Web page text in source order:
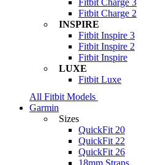
Fitbit Charge 2
INSPIRE
Fitbit Inspire 3
Fitbit Inspire 2
Fitbit Inspire
LUXE
Fitbit Luxe
All Fitbit Models
Garmin
Sizes
QuickFit 20
QuickFit 22
QuickFit 26
18mm Straps